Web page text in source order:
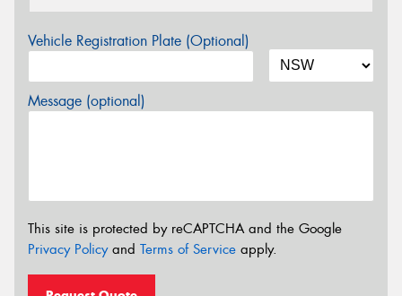
Vehicle Registration Plate (Optional)
Message (optional)
This site is protected by reCAPTCHA and the Google
Privacy Policyand Terms of Service apply.